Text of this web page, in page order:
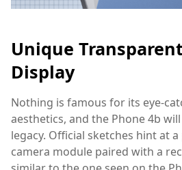
Unique
Display
Nothing is famous for its eye-
aesthetics, and the Phone 4b
legacy. Official sketches hint at
camera module paired with a